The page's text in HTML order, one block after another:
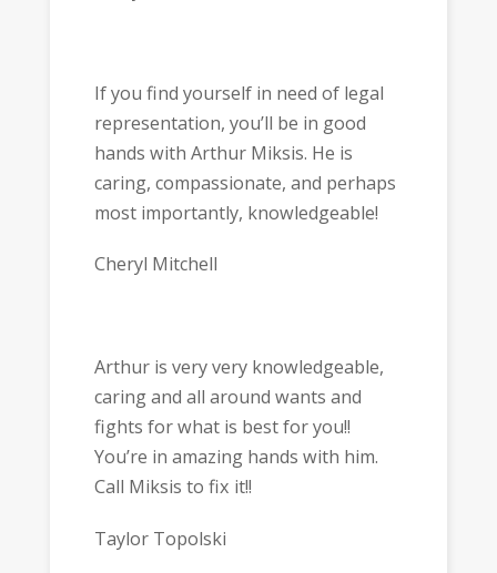
If you find yourself in need of legal
representation, you’ll be in good
hands with Arthur Miksis. He is
caring, compassionate, and perhaps
most importantly, knowledgeable!
Cheryl Mitchell
Arthur is very very knowledgeable,
caring and all around wants and
fights for what is best for you!!
You’re in amazing hands with him.
Call Miksis to fix it!!
Taylor Topolski